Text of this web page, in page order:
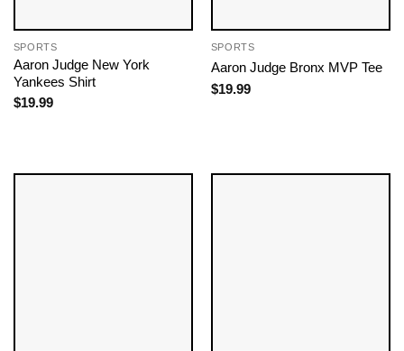
SPORTS
Aaron Judge New York
Yankees Shirt
$19.99
SPORTS
Aaron Judge Bronx MVP Tee
$19.99